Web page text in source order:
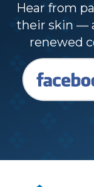
Hear from
their skin —
renewed